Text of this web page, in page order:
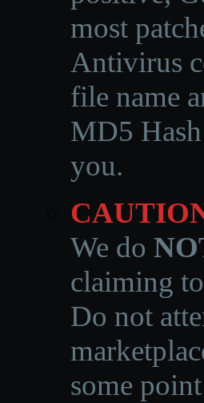
most
Antivirus
file name
MD5
you.
We do
claiming
Do not
some